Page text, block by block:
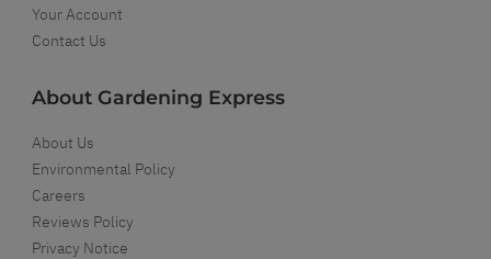
Your Account
Contact Us
About Gardening Express
About Us
Environmental Policy
Careers
Reviews Policy
Privacy Notice